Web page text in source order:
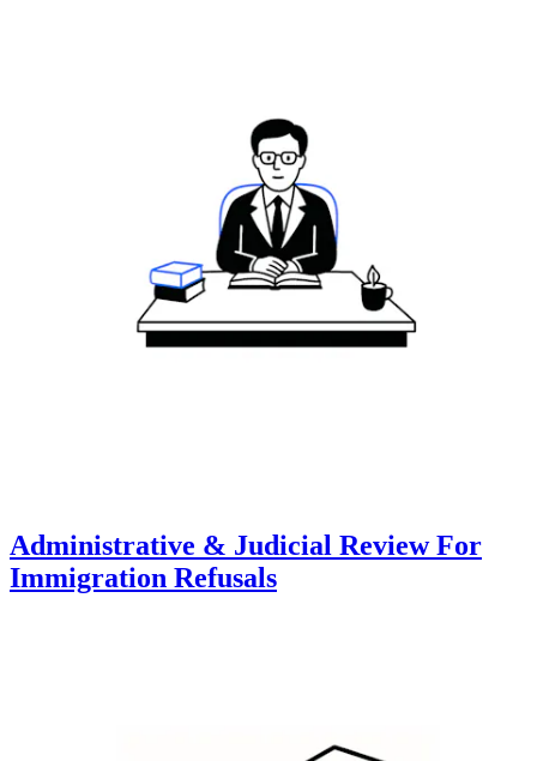
Administrative & Judicial Review For
Immigration Refusals